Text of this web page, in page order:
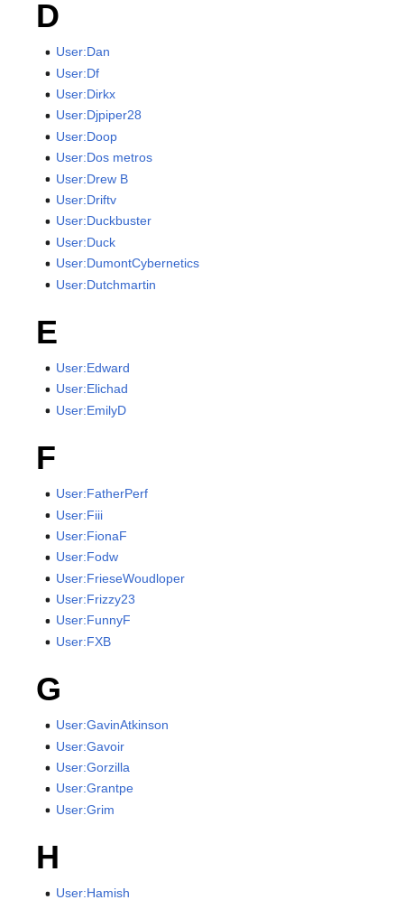
D
User:Dan
User:Df
User:Dirkx
User:Djpiper28
User:Doop
User:Dos metros
User:Drew B
User:Driftv
User:Duckbuster
User:Duck
User:DumontCybernetics
User:Dutchmartin
E
User:Edward
User:Elichad
User:EmilyD
F
User:FatherPerf
User:Fiii
User:FionaF
User:Fodw
User:FrieseWoudloper
User:Frizzy23
User:FunnyF
User:FXB
G
User:GavinAtkinson
User:Gavoir
User:Gorzilla
User:Grantpe
User:Grim
H
User:Hamish